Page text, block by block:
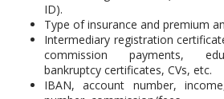
ID).
Type of insurance and premium
Intermediary registration
commission payments,
bankruptcy certificates, CVs, etc.
IBAN, account number,